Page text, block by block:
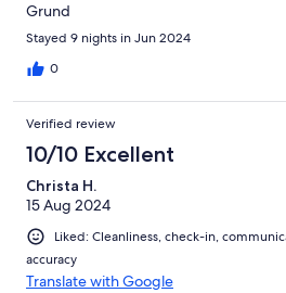
Grund
Stayed 9 nights in Jun 2024
0
Verified review
10/10 Excellent
Christa H.
15 Aug 2024
Liked: Cleanliness, check-in,
accuracy
Translate with Google